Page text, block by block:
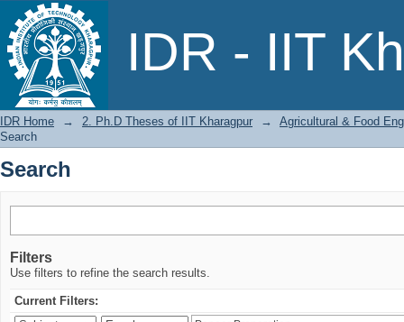
IDR - IIT
Search
IDR Home → 2. Ph.D Theses of IIT Kharagpur →
Agricultural & Food
Search
Search
Filters
Use filters to refine the search results.
Current Filters: